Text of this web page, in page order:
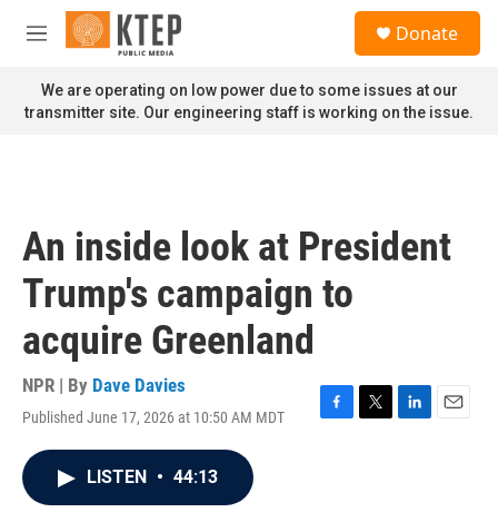
Skip to main content
M
n
u
Donate
We are operating on low power due to some issues at our
transmitter site. Our engineering staff is working on the issue.
An inside look at President
Trump's campaign to
acquire Greenland
NPR | By Dave Davies
Published June 17, 2026 at 10:50 AM MDT
F
T
L
E
LISTEN • 44:13